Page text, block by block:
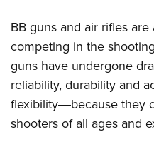
BB guns and air rifles
competing in the
guns have undergone
reliability, durability and
flexibility―because they
shooters of all ages and